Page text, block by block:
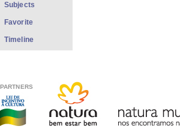
Subjects
Favorite
Timeline
PARTNERS